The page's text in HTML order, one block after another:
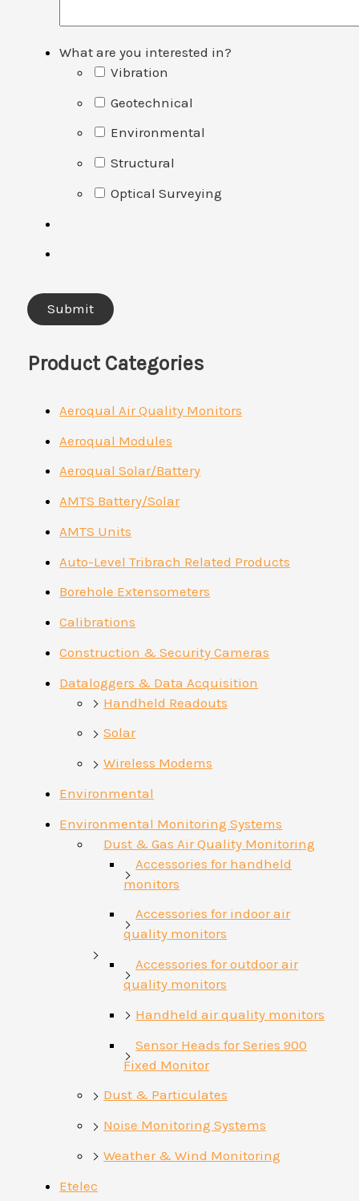
What are you interested in?
Vibration
Geotechnical
Environmental
Structural
Optical Surveying
Product Categories
Aeroqual Air Quality Monitors
Aeroqual Modules
Aeroqual Solar/Battery
AMTS Battery/Solar
AMTS Units
Auto-Level Tribrach Related Products
Borehole Extensometers
Calibrations
Construction & Security Cameras
Dataloggers & Data Acquisition
Handheld Readouts
Solar
Wireless Modems
Environmental
Environmental Monitoring Systems
Dust & Gas Air Quality Monitoring
Accessories for handheld
monitors
Accessories for indoor air
quality monitors
Accessories for outdoor air
quality monitors
Handheld air quality monitors
Sensor Heads for Series 900
Fixed Monitor
Dust & Particulates
Noise Monitoring Systems
Weather & Wind Monitoring
Etelec